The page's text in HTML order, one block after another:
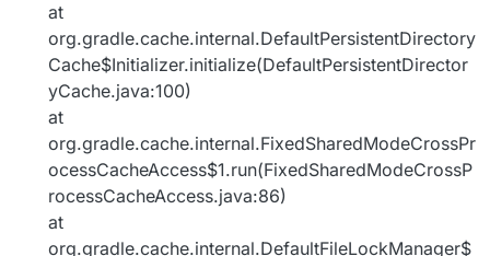
at
org.gradle.cache.internal.DefaultPersistentDirectory
Cache$Initializer.initialize(DefaultPersistentDirector
yCache.java:100)
at
org.gradle.cache.internal.FixedSharedModeCrossPr
ocessCacheAccess$1.run(FixedSharedModeCrossP
rocessCacheAccess.java:86)
at
org.gradle.cache.internal.DefaultFileLockManager$